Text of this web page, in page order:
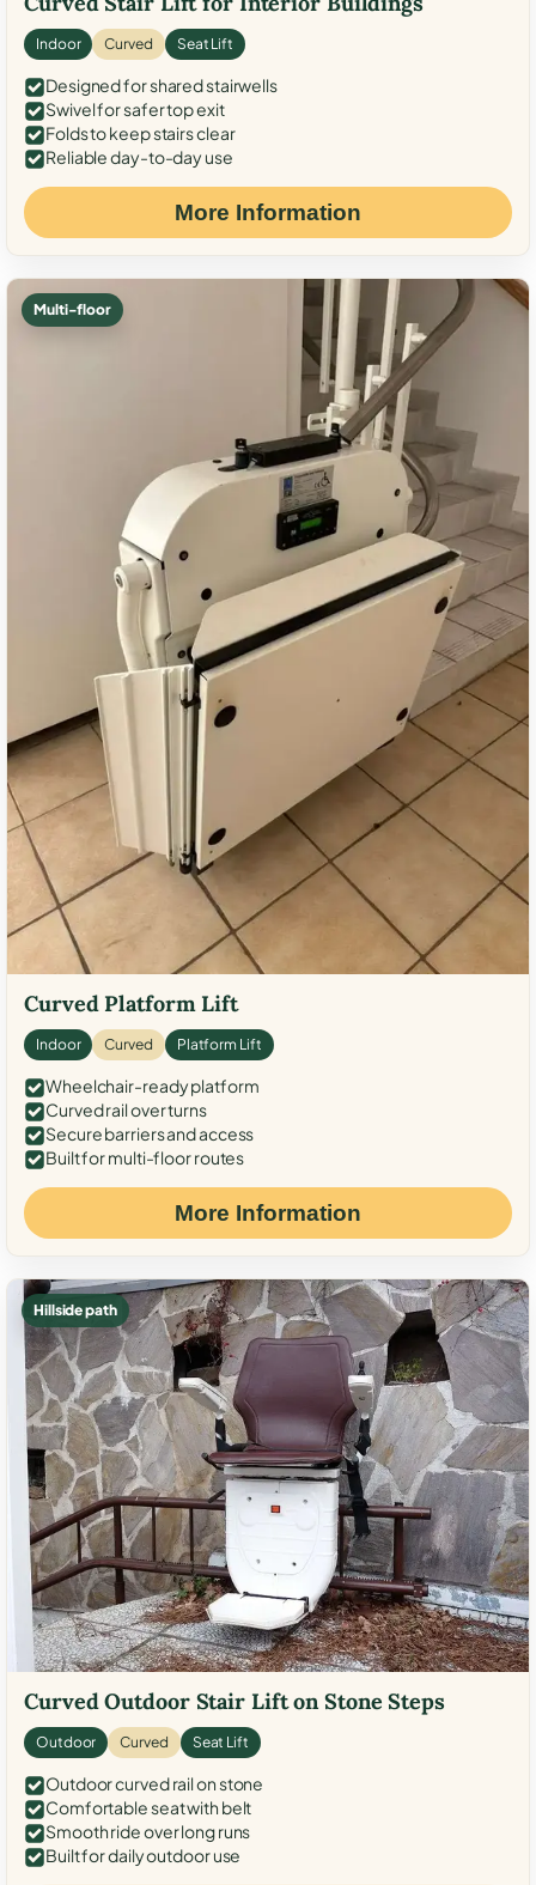
Indoor Curved Seat Lift
Designed for shared stairwells
Swivel for safer top exit
Folds to keep stairs clear
Reliable day-to-day use
More Information
Multi-floor
Curved Platform Lift
Indoor Curved Platform Lift
Wheelchair-ready platform
Curved rail over turns
Secure barriers and access
Built for multi-floor routes
More Information
Hillside path
Curved Outdoor Stair Lift on Stone Steps
Outdoor Curved Seat Lift
Outdoor curved rail on stone
Comfortable seat with belt
Smooth ride over long runs
Built for daily outdoor use